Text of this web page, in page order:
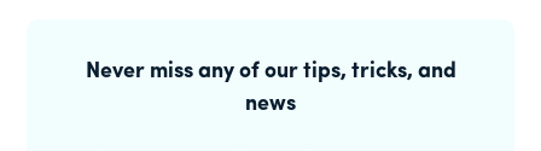
SidebarNever miss any of our tips, tricks, and
news